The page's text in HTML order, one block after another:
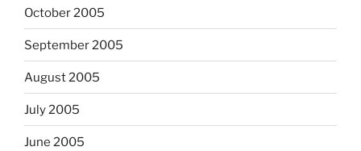
October 2005
September 2005
August 2005
July 2005
June 2005